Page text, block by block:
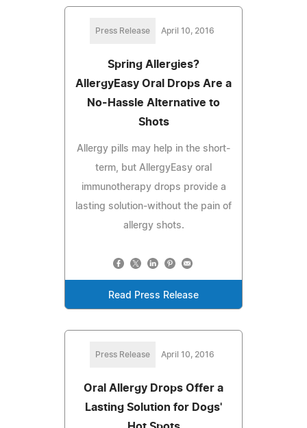
Press Release April 10, 2016
Spring Allergies?
AllergyEasy Oral Drops Are a
No-Hassle Alternative to
Shots
Allergy pills may help in the short-
term, but AllergyEasy oral
immunotherapy drops provide a
lasting solution-without the pain of
allergy shots.
Read Press Release
Press Release April 10, 2016
Oral Allergy Drops Offer a
Lasting Solution for Dogs'